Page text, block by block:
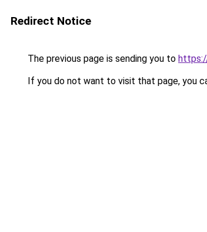
Redirect Notice
The previous page is sending you to
If you do not want to visit that page, you